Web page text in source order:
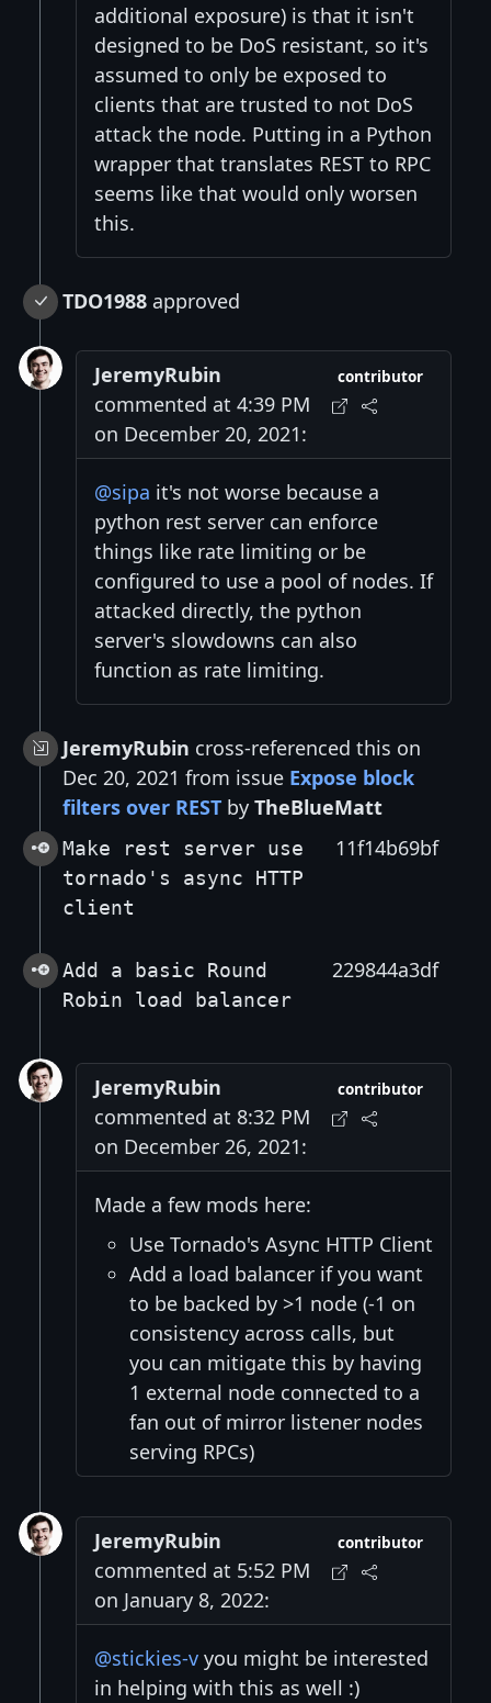
additional exposure) is that it isn't
designed to be DoS resistant, so it's
assumed to only be exposed to
clients that are trusted to not DoS
attack the node. Putting in a Python
wrapper that translates REST to RPC
seems like that would only worsen
this.
TDO1988 approved
JeremyRubin
commented at 4:39 PM
on December 20, 2021:
contributor
@sipa it's not worse because a
python rest server can enforce
things like rate limiting or be
configured to use a pool of nodes. If
attacked directly, the python
server's slowdowns can also
function as rate limiting.
JeremyRubin cross-referenced this on
Dec 20, 2021 from issue Expose block
filters over REST by TheBlueMatt
Make rest server use
tornado's async HTTP
client
11f14b69bf
Add a basic Round
Robin load balancer
229844a3df
JeremyRubin
commented at 8:32 PM
on December 26, 2021:
contributor
Made a few mods here:
Use Tornado's Async HTTP Client
Add a load balancer if you want
to be backed by >1 node (-1 on
consistency across calls, but
you can mitigate this by having
1 external node connected to a
fan out of mirror listener nodes
serving RPCs)
JeremyRubin
commented at 5:52 PM
on January 8, 2022:
contributor
@stickies-v you might be interested
in helping with this as well :)